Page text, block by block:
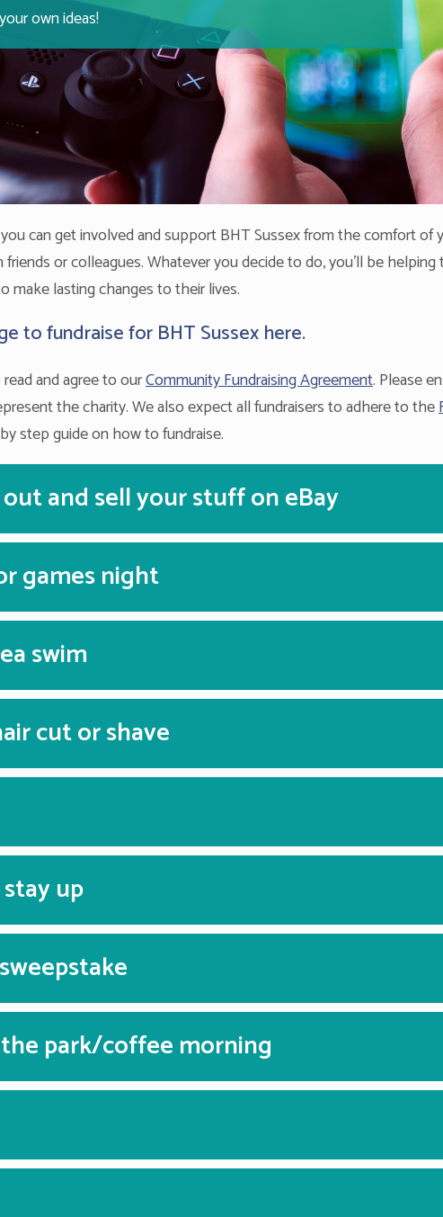
own ideas!
can get involved and support BHT Sussex from the comfort
or colleagues. Whatever you decide to do, you'll be
lasting changes to their lives.
to fundraise for BHT Sussex here.
and agree to ourCommunity Fundraising Agreement. Please
the charity. We also expect all fundraisers to adhere to the
step guide on how to fundraise.
out and sell your stuff on eBay
games night
swim
cut or shave
up
park/coffee morning